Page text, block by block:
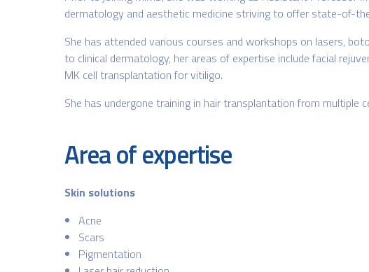
dermatology and aesthetic medicine striving to offer state-of-
She has attended various courses and workshops on lasers,
to clinical dermatology, her areas of expertise include facial
MK cell transplantation for vitiligo.
She has undergone training in hair transplantation from
Area of expertise
Skin solutions
Acne
Scars
Pigmentation